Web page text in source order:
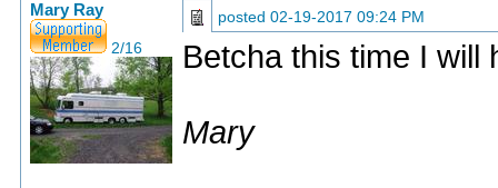
Mary Ray
2/16
posted 02-19-2017 09:24 PM
Betcha this time I will
Mary